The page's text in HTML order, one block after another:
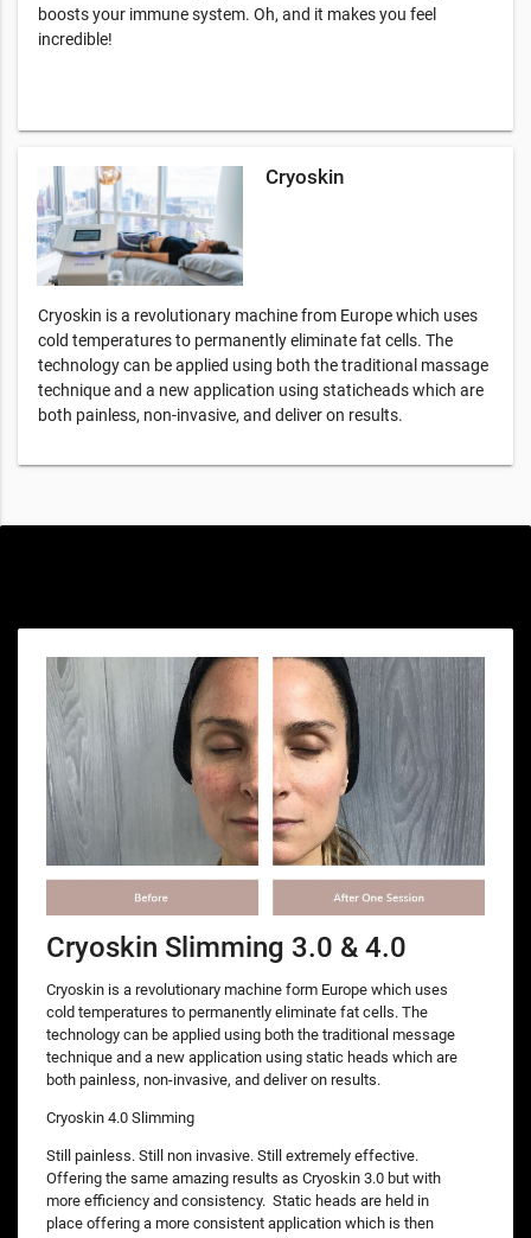
boosts your immune system. Oh, and it makes you feel
incredible!
Cryoskin
Cryoskin is a revolutionary machine from Europe which uses
cold temperatures to permanently eliminate fat cells. The
technology can be applied using both the traditional massage
technique and a new application using staticheads which are
both painless, non-invasive, and deliver on results.
Cryoskin Slimming 3.0 & 4.0
Cryoskin is a revolutionary machine form Europe which uses
cold temperatures to permanently eliminate fat cells. The
technology can be applied using both the traditional message
technique and a new application using static heads which are
both painless, non-invasive, and deliver on results.
Cryoskin 4.0 Slimming
Still painless. Still non invasive. Still extremely effective.
Offering the same amazing results as Cryoskin 3.0 but with
more efficiency and consistency. Static heads are held in
place offering a more consistent application which is then